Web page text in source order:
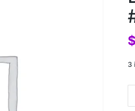
$
3